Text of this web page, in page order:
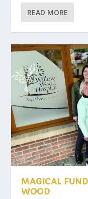
READ MORE
MAGICAL
WOOD